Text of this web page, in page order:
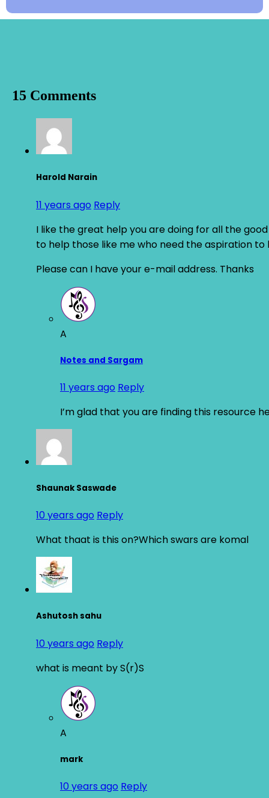
15 Comments
Harold Narain
11 years ago Reply
I like the great help you are doing for all the
to help those like me who need the aspiration to
Please can I have your e-mail address. Thanks
A
Notes and Sargam
11 years ago Reply
I’m glad that you are finding this resource
Shaunak Saswade
10 years ago Reply
What thaat is this on?Which swars are komal
Ashutosh sahu
10 years ago Reply
what is meant by S(r)S
A
mark
10 years ago Reply